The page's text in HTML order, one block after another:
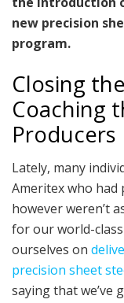
new precision
program.
Closing
Coaching
Producers
Lately, many
Ameritex who
however weren’t
for our world-
ourselves on
precision sheet
saying that we’ve